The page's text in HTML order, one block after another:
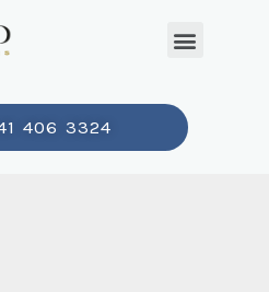
406 3324